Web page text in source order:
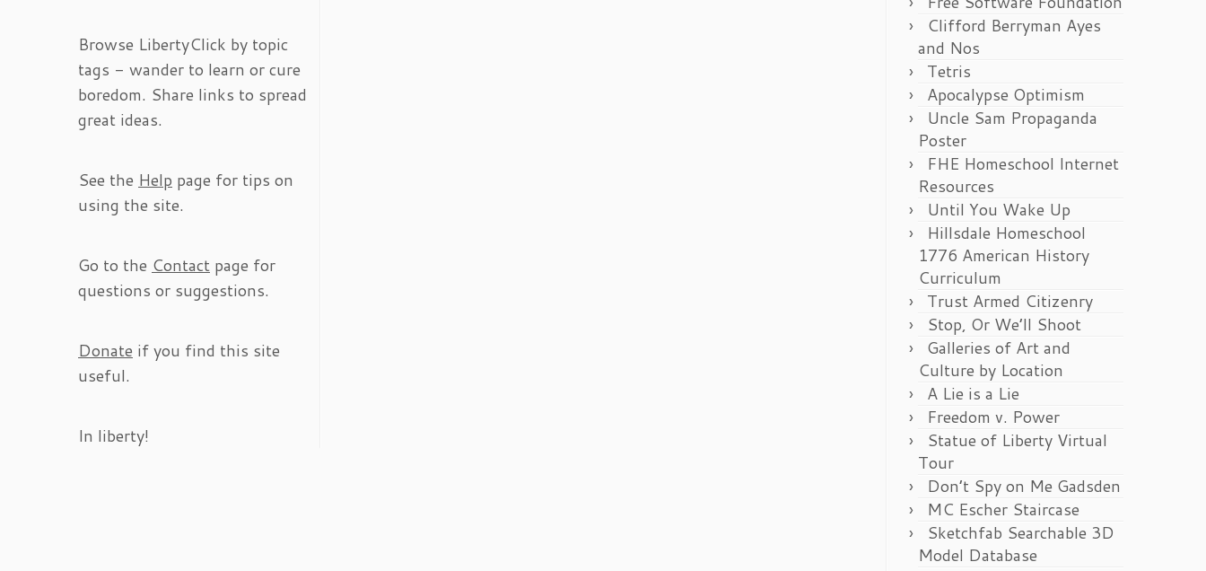
Browse LibertyClick by topic
tags - wander to learn or cure
boredom. Share links to spread
great ideas.
See the Help page for tips on
using the site.
Go to the Contact page for
questions or suggestions.
Donate if you find this site
useful.
In liberty!
Clifford Berryman Ayes
and Nos
Tetris
Apocalypse Optimism
Uncle Sam Propaganda
Poster
FHE Homeschool Internet
Resources
Until You Wake Up
Hillsdale Homeschool
1776 American History
Curriculum
Trust Armed Citizenry
Stop, Or We’ll Shoot
Galleries of Art and
Culture by Location
A Lie is a Lie
Freedom v. Power
Statue of Liberty Virtual
Tour
Don’t Spy on Me Gadsden
MC Escher Staircase
Sketchfab Searchable 3D
Model Database